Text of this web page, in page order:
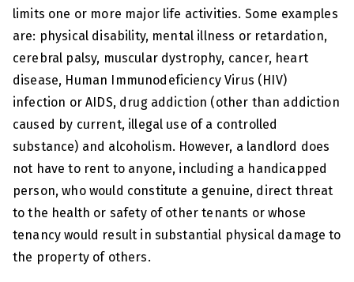
limits one or more major life activities. Some examples
are: physical disability, mental illness or retardation,
cerebral palsy, muscular dystrophy, cancer, heart
disease, Human Immunodeficiency Virus (HIV)
infection or AIDS, drug addiction (other than addiction
caused by current, illegal use of a controlled
substance) and alcoholism. However, a landlord does
not have to rent to anyone, including a handicapped
person, who would constitute a genuine, direct threat
to the health or safety of other tenants or whose
tenancy would result in substantial physical damage to
the property of others.